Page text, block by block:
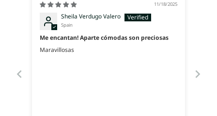
11/18/2025
Sheila Verdugo Valero
Spain
Me encantan! Aparte cómodas son preciosas
Maravillosas